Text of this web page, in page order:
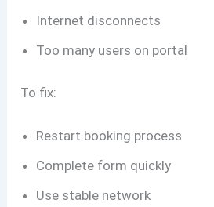
Internet disconnects
Too many users on portal
To fix:
Restart booking process
Complete form quickly
Use stable network